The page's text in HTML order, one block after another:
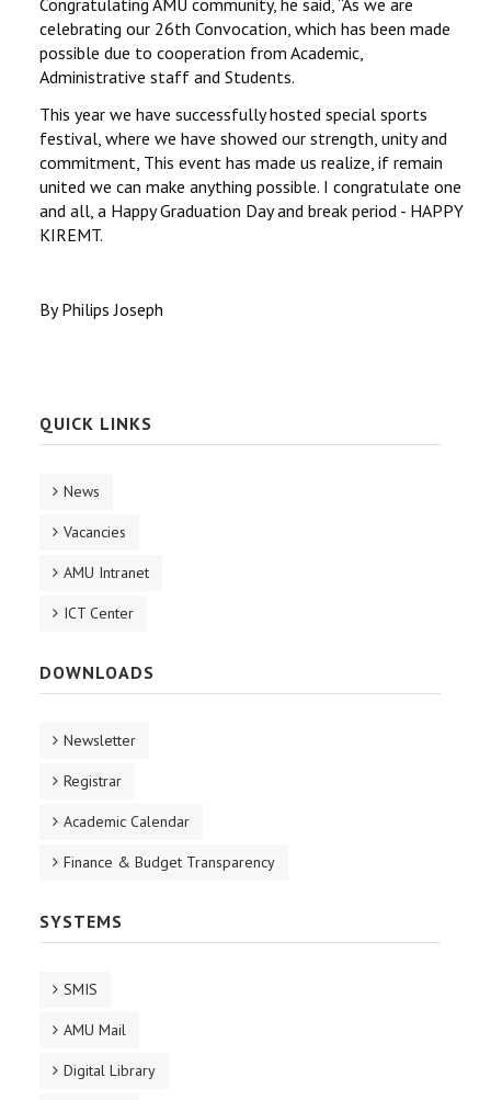
Congratulating AMU community, he said, ‘‘As we are
celebrating our 26th Convocation, which has been made
possible due to cooperation from Academic,
Administrative staff and Students.
This year we have successfully hosted special sports
festival, where we have showed our strength, unity and
commitment, This event has made us realize, if remain
united we can make anything possible. I congratulate one
and all, a Happy Graduation Day and break period - HAPPY
KIREMT.
By Philips Joseph
QUICK LINKS
News
Vacancies
AMU Intranet
ICT Center
DOWNLOADS
Newsletter
Registrar
Academic Calendar
Finance & Budget Transparency
SYSTEMS
SMIS
AMU Mail
Digital Library